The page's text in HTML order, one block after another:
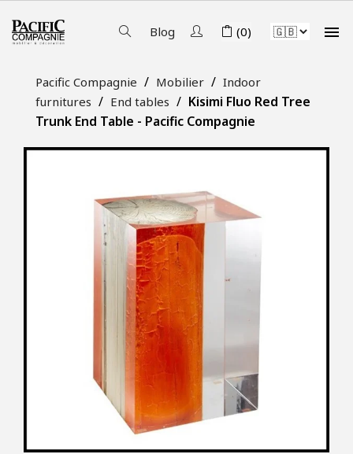
Blog (0) 
Pacific Compagnie Mobilier
Indoor
furnitures
End tables
Kisimi Fluo Red Tree
Trunk End Table - Pacific Compagnie